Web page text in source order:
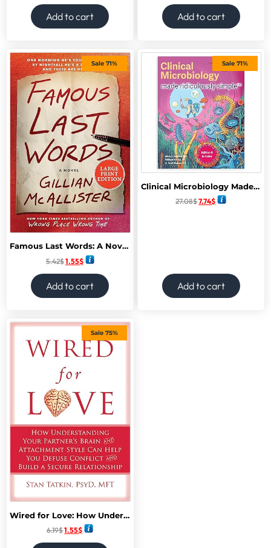
Add to cart Add to cart
Sale 71%
Famous Last Words: A Novel February 2025
5.42$1.55$
Add to cart
Sale 71%
Clinical Microbiology Made Ridiculously Simple: Color Edition 9th Edition
27.08$7.74$
Add to cart
Sale 75%
Wired for Love: How Understanding Your Partner’s Brain and Attachment Style Can Help You Defuse Conflict and Build a Secure Relationship
6.19$1.55$